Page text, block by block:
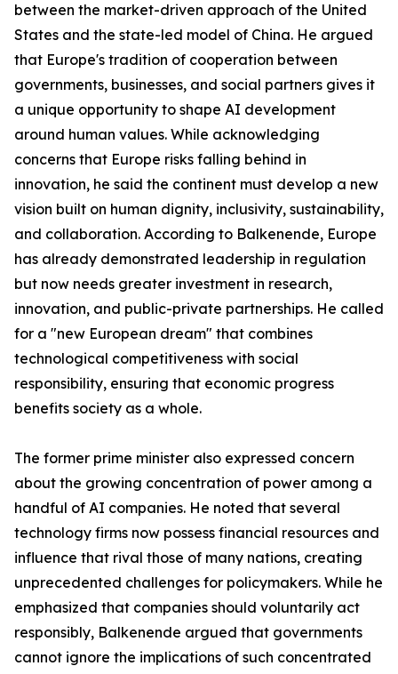
between the market-driven approach of the United
States and the state-led model of China. He argued
that Europe's tradition of cooperation between
governments, businesses, and social partners gives it
a unique opportunity to shape AI development
around human values. While acknowledging
concerns that Europe risks falling behind in
innovation, he said the continent must develop a new
vision built on human dignity, inclusivity, sustainability,
and collaboration. According to Balkenende, Europe
has already demonstrated leadership in regulation
but now needs greater investment in research,
innovation, and public-private partnerships. He called
for a "new European dream" that combines
technological competitiveness with social
responsibility, ensuring that economic progress
benefits society as a whole.
The former prime minister also expressed concern
about the growing concentration of power among a
handful of AI companies. He noted that several
technology firms now possess financial resources and
influence that rival those of many nations, creating
unprecedented challenges for policymakers. While he
emphasized that companies should voluntarily act
responsibly, Balkenende argued that governments
cannot ignore the implications of such concentrated